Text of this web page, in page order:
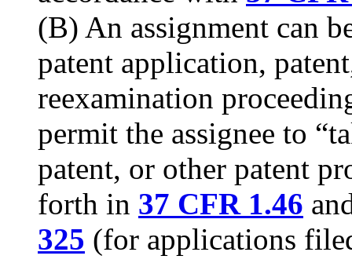
(B) An assignment can
patent application,
reexamination
permit the assignee to
patent, or other patent
forth in 37 CFR 1.46
325 (for applications